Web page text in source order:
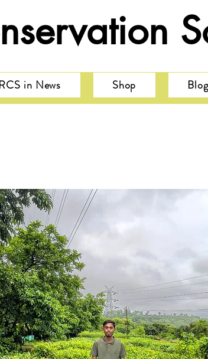
in News Shop Blog